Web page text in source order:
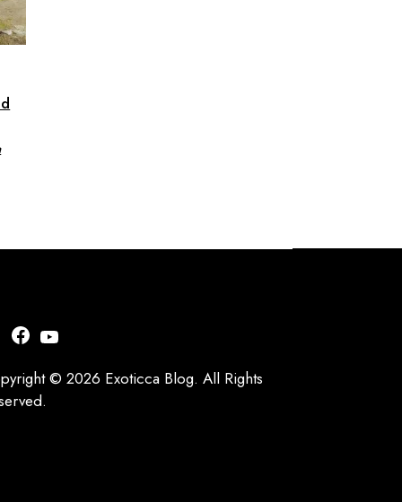
Facebook
YouTube
© 2026 Exoticca Blog. All Rights